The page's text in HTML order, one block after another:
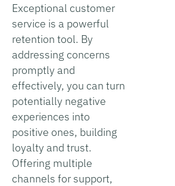
Exceptional customer
service is a powerful
retention tool. By
addressing concerns
promptly and
effectively, you can turn
potentially negative
experiences into
positive ones, building
loyalty and trust.
Offering multiple
channels for support,